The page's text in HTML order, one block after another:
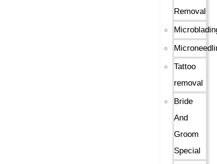
Removal
Tattoo
removal
Bride
And
Groom
Special